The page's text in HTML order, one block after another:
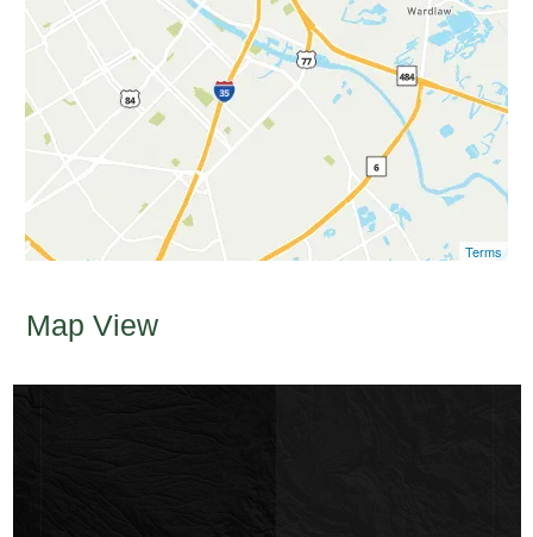
Terms
Map View